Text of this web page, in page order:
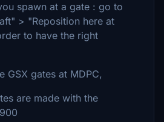
spawn at a gate : go to
> "Reposition here at
to have the right
GSX gates at MDPC,
are made with the